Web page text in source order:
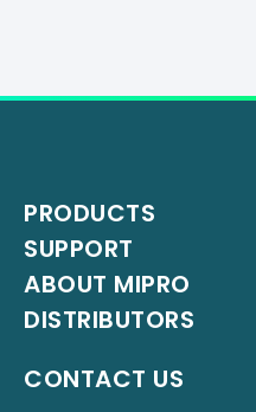
PRODUCTS
Wireless Systems
Antenna Systems
IEM Systems
Interlinking Transmitters
SUPPORT
Downloads
YouTube Channel
ABOUT MIPRO
About Us
Milestones
DISTRIBUTORS
CONTACT US